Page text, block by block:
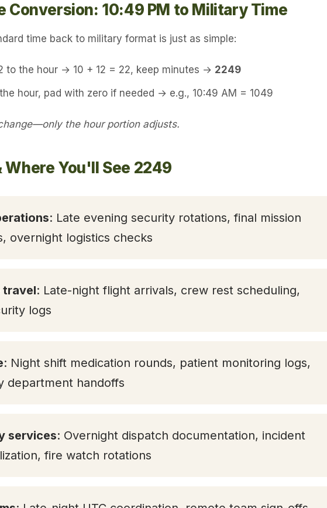
Conversion: 10:49 PM to Military Time
time back to military format is just as simple:
to the hour → 10 + 12 = 22, keep minutes → 2249
hour, pad with zero if needed → e.g., 10:49 AM = 1049
the hour portion adjusts.
Where You'll See 2249
: Late evening security rotations, final mission
overnight logistics checks
travel: Late-night flight arrivals, crew rest scheduling,
logs
: Night shift medication rounds, patient monitoring logs,
department handoffs
services: Overnight dispatch documentation, incident
fire watch rotations